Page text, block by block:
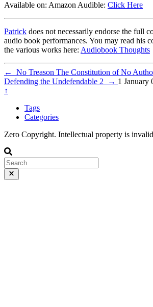
Available on: Amazon Audible: Click Here
Patrick does not necessarily endorse the full
audio book performances. You may read his
the various works here: Audiobook Thoughts
← No Treason The Constitution of No
Defending the Undefendable 2
→ 1 January
↑
Tags
Categories
Zero Copyright. Intellectual property is